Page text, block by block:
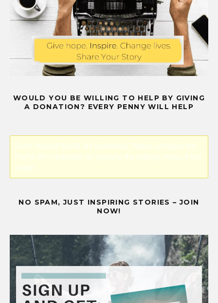
WOULD YOU BE WILLING TO HELP BY GIVING
A DONATION? EVERY PENNY WILL HELP
Error! Missing PayPal API credentials. Please configure the
PayPal API credentials by going to the settings menu of this
plugin.
NO SPAM, JUST INSPIRING STORIES – JOIN
NOW!